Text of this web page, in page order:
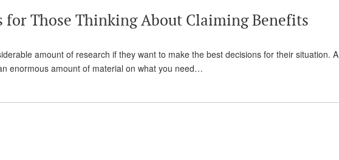
for Those Thinking About Claiming Benefits
amount of research if they want to make the best decisions for their situation. A
enormous amount of material on what you need…